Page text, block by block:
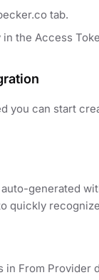
tab.
in the Access
you can start
generated
quickly
in From Provider